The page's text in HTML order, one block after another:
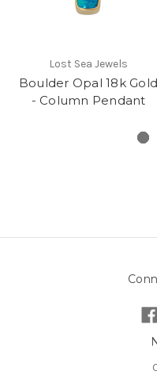
Lost Sea Jewels
Boulder Opal 18k Gold
- Column Pendant